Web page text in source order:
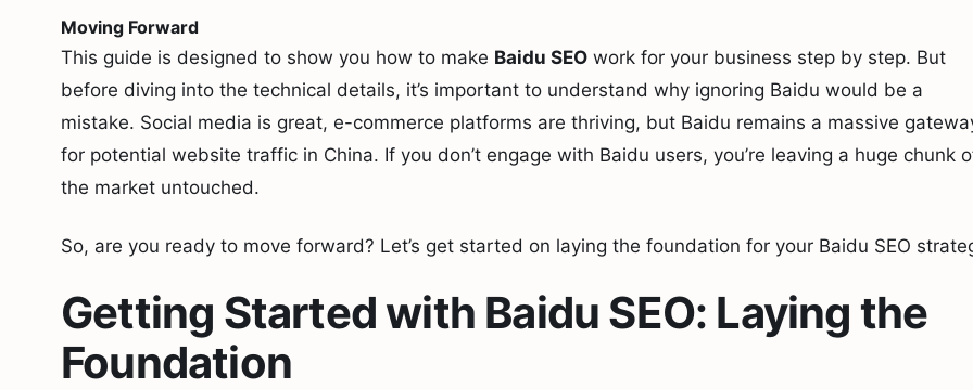
Moving Forward
This guide is designed to show you how to make Baidu SEO work for your business step by step. But
before diving into the technical details, it’s important to understand why ignoring Baidu would be a
mistake. Social media is great, e-commerce platforms are thriving, but Baidu remains a massive
for potential website traffic in China. If you don’t engage with Baidu users, you’re leaving a huge chunk
the market untouched.
So, are you ready to move forward? Let’s get started on laying the foundation for your Baidu SEO
Getting Started with Baidu SEO: Laying the
Foundation